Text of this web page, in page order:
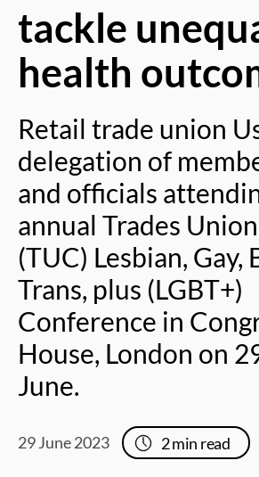
tackle
health
Retail trade union
delegation of
and officials
annual Trades
(TUC) Lesbian, Gay,
Trans, plus (LGBT+)
Conference in
House, London on
June.
29 June 2023 2min read